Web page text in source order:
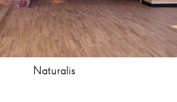
Naturalis